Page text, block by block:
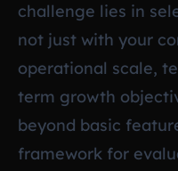
challenge lies in
not just with your
operational scale,
term growth
beyond basic
framework for